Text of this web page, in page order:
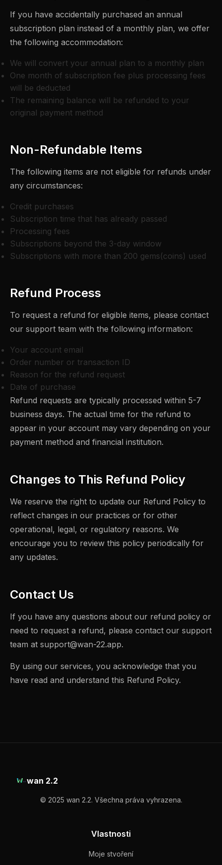
If you have accidentally purchased an annual
subscription plan instead of a monthly plan, we offer
the following accommodation:
We will convert your annual plan to a monthly plan
One month of subscription fee plus processing fees
will be deducted
The remaining balance will be refunded to your
original payment method
Non-Refundable Items
The following items are not eligible for refunds under
any circumstances:
Credit purchases
Subscription time that has already passed
Processing fees
Subscriptions beyond the 3-day window
Subscriptions with more than 200 gems(coins) used
Refund Process
To request a refund for eligible items, please contact
our support team with the following information:
Your account email
Order number or transaction ID
Reason for the refund request
Date of purchase
Refund requests are typically processed within 5-7
business days. The actual time for the refund to
appear in your account may vary depending on your
payment method and financial institution.
Changes to This Refund Policy
We reserve the right to update our Refund Policy to
reflect changes in our practices or for other
operational, legal, or regulatory reasons. We
encourage you to review this policy periodically for
any updates.
Contact Us
If you have any questions about our refund policy or
need to request a refund, please contact our support
team at support@wan-22.app.
By using our services, you acknowledge that you
have read and understand this Refund Policy.
wan 2.2
© 2025 wan 2.2. Všechna práva vyhrazena.
Vlastnosti
Moje stvoření